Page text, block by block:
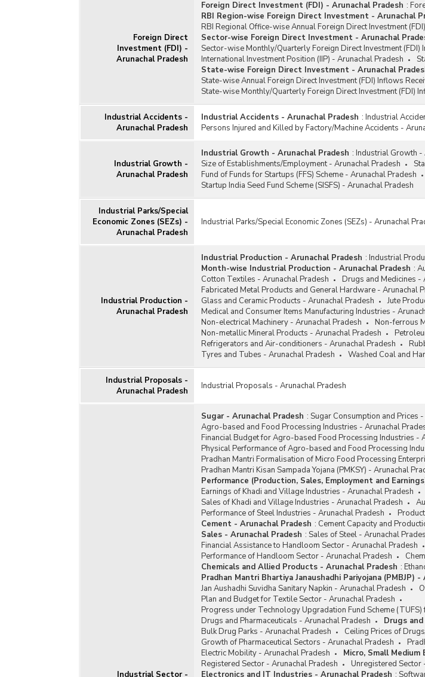
Foreign Direct
Investment (FDI) -
Arunachal Pradesh
Foreign Direct Investment (FDI) - Arunachal Pradesh :
RBI Region-wise Foreign Direct Investment - Arunachal
RBI Regional Office-wise Annual Foreign Direct Investment
Sector-wise Foreign Direct Investment - Arunachal
Sector-wise Monthly/Quarterly Foreign Direct Investment (FDI)
International Investment Position (IIP) - Arunachal Pradesh
State-wise Foreign Direct Investment - Arunachal
State-wise Annual Foreign Direct Investment (FDI) Inflows
State-wise Monthly/Quarterly Foreign Direct Investment (FDI)
Industrial Accidents -
Arunachal Pradesh
Industrial Accidents - Arunachal Pradesh : Industrial
Persons Injured and Killed by Factory/Machine Accidents -
Industrial Growth -
Arunachal Pradesh
Industrial Growth - Arunachal Pradesh : Industrial Growth -
Size of Establishments/Employment - Arunachal Pradesh
Fund of Funds for Startups (FFS) Scheme - Arunachal Pradesh
Startup India Seed Fund Scheme (SISFS) - Arunachal Pradesh
Industrial Parks/Special
Economic Zones (SEZs) -
Arunachal Pradesh
Industrial Parks/Special Economic Zones (SEZs) - Arunachal
Industrial Production -
Arunachal Pradesh
Industrial Production - Arunachal Pradesh : Industrial
Month-wise Industrial Production - Arunachal Pradesh :
Cotton Textiles - Arunachal Pradesh
Drugs and Medicines -
Fabricated Metal Products and General Hardware - Arunachal
Glass and Ceramic Products - Arunachal Pradesh
Jute
Medical and Consumer Items Manufacturing Industries -
Non-electrical Machinery - Arunachal Pradesh
Non-ferrous
Non-metallic Mineral Products - Arunachal Pradesh
Refrigerators and Air-conditioners - Arunachal Pradesh
Tyres and Tubes - Arunachal Pradesh
Washed Coal and
Industrial Proposals -
Arunachal Pradesh
Industrial Proposals - Arunachal Pradesh
Industrial Sector -
Sugar - Arunachal Pradesh : Sugar Consumption and Prices
Agro-based and Food Processing Industries - Arunachal
Financial Budget for Agro-based Food Processing Industries -
Physical Performance of Agro-based and Food Processing
Pradhan Mantri Formalisation of Micro Food Processing
Pradhan Mantri Kisan Sampada Yojana (PMKSY) - Arunachal
Performance (Production, Sales, Employment and
Earnings of Khadi and Village Industries - Arunachal Pradesh
Sales of Khadi and Village Industries - Arunachal Pradesh
Performance of Steel Industries - Arunachal Pradesh
Cement - Arunachal Pradesh : Cement Capacity and
Sales - Arunachal Pradesh : Sales of Steel - Arunachal
Financial Assistance to Handloom Sector - Arunachal Pradesh
Performance of Handloom Sector - Arunachal Pradesh
Chemicals and Allied Products - Arunachal Pradesh :
Pradhan Mantri Bhartiya Janaushadhi Pariyojana (PMBJP)
Jan Aushadhi Suvidha Sanitary Napkin - Arunachal Pradesh
Plan and Budget for Textile Sector - Arunachal Pradesh
Progress under Technology Upgradation Fund Scheme
Drugs and Pharmaceuticals - Arunachal Pradesh
Drugs
Bulk Drug Parks - Arunachal Pradesh
Ceiling Prices of
Growth of Pharmaceutical Sectors - Arunachal Pradesh
Electric Mobility - Arunachal Pradesh
Micro, Small
Registered Sector - Arunachal Pradesh
Unregistered Sector
Electronics and IT Industries - Arunachal Pradesh :